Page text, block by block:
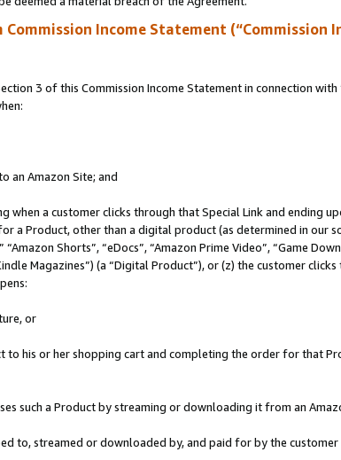
Commission Income Statement (“Commission
3 of this Commission Income Statement in connection
an Amazon Site; and
when a customer clicks through that Special Link and ending
a Product, other than a digital product (as determined in our
Shorts”, “eDocs”, “Amazon Prime Video”, “Game
Magazines”) (a “Digital Product”), or (z) the customer
or
to his or her shopping cart and completing the order for that
such a Product by streaming or downloading it from an
to, streamed or downloaded by, and paid for by the customer